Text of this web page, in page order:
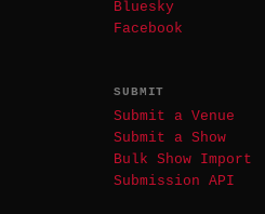
Bluesky
Facebook
SUBMIT
Submit a Venue
Submit a Show
Bulk Show Import
Submission API